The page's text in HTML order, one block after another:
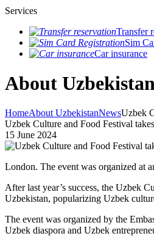
Services
Transfer
Sim
Car insurance
About
HomeAbout UzbekistanNewsUzbek
Uzbek Culture and Food Festival
15 June 2024
London. The event was organized at
After last year’s success, the Uzbek
Uzbekistan, popularizing Uzbek
The event was organized by the
Uzbek diaspora and Uzbek